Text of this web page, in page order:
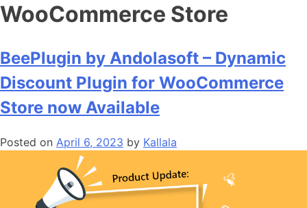
WooCommerce Store
BeePlugin by Andolasoft – Dynamic
Discount Plugin for WooCommerce
Store now Available
Posted on April 6, 2023 by Kallala